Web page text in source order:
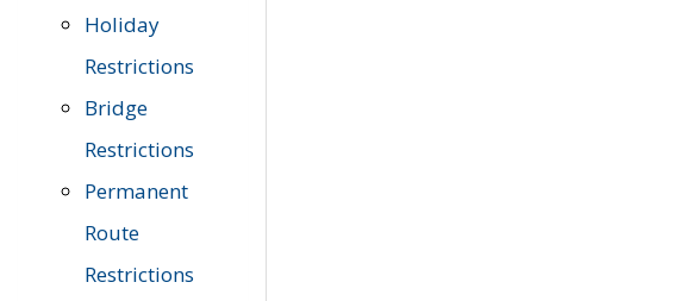
Holiday
Restrictions
Bridge
Restrictions
Permanent
Route
Restrictions